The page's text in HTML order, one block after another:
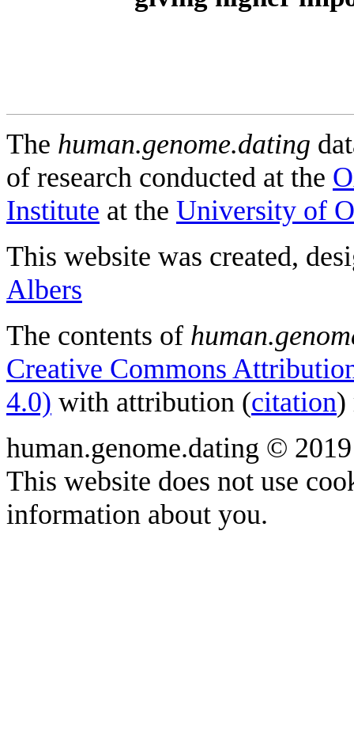
The human.genome.dating
of research conducted at the
Institute at the University of
This website was created,
Albers
The contents of
Creative Commons
4.0) with attribution (citation)
human.genome.dating ©
This website does not use
information about you.